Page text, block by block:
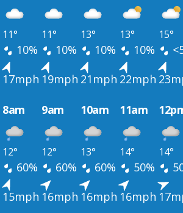
11° 11° 13° 13° 15°
10% 10% 10% 10%
17mph 19mph 21mph 22mph
8am 9am 10am 11am
12° 12° 13° 14° 14°
60% 60% 60% 50%
15mph 16mph 16mph 16mph